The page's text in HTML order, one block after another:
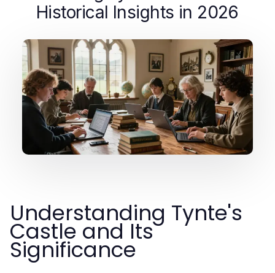
Historical Insights in 2026
Understanding Tynte's
Castle and Its
Significance